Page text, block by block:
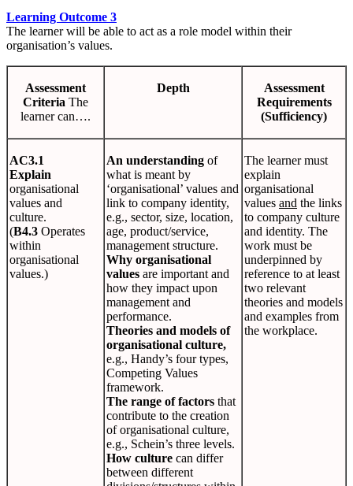
Learning Outcome 3
The learner will be able to act as a role model within their
organisation’s values.
Assessment
Criteria The
learner can….
Depth
Assessment
Requirements
(Sufficiency)
AC3.1
Explain
organisational
values and
culture.
(B4.3 Operates
within
organisational
values.)
An understanding of
what is meant by
‘organisational’ values and
link to company identity,
e.g., sector, size, location,
age, product/service,
management structure.
Why organisational
values are important and
how they impact upon
management and
performance.
Theories and models of
organisational culture,
e.g., Handy’s four types,
Competing Values
framework.
The range of factors that
contribute to the creation
of organisational culture,
e.g., Schein’s three levels.
How culture can differ
between different
The learner must
explain
organisational
values and the links
to company culture
and identity. The
work must be
underpinned by
reference to at least
two relevant
theories and models
and examples from
the workplace.